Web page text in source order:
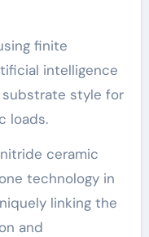
finite
intelligence
style for
loads.
ceramic
technology in
linking the
and